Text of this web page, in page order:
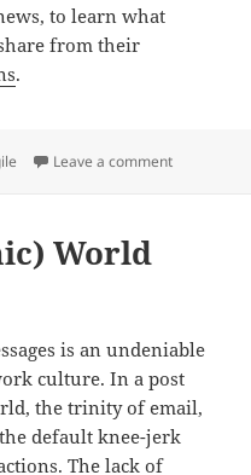
to learn what
from their
.
Leave a commenton
World
is an undeniable
culture. In a post
the trinity of email,
default knee-jerk
The lack of